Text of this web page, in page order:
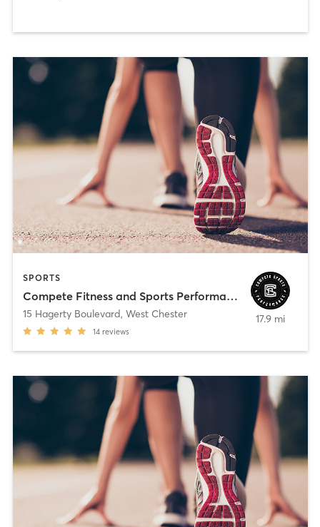
SPORTS
Compete Fitness and Sports Performance
15 Hagerty Boulevard, West Chester
14 reviews
17.9 mi